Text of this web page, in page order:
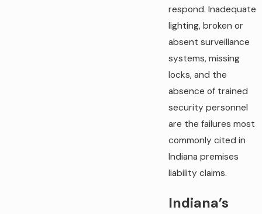
respond. Inadequate
lighting, broken or
absent surveillance
systems, missing
locks, and the
absence of trained
security personnel
are the failures most
commonly cited in
Indiana premises
liability claims.
Indiana’s